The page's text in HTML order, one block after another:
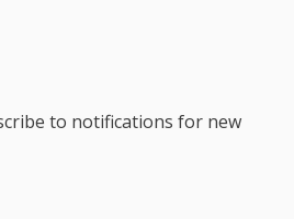
to notifications for new